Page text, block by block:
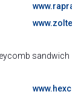
sandwich